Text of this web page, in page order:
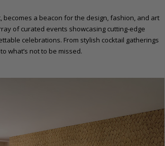
becomes a beacon for the design, fashion, and art
of curated events showcasing cutting-edge
celebrations. From stylish cocktail gatherings
what’s not to be missed.